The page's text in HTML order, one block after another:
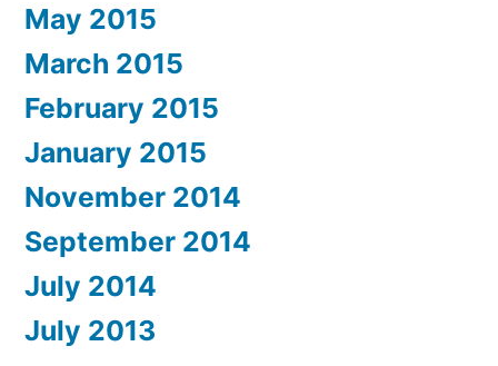
May 2015
March 2015
February 2015
January 2015
November 2014
September 2014
July 2014
July 2013